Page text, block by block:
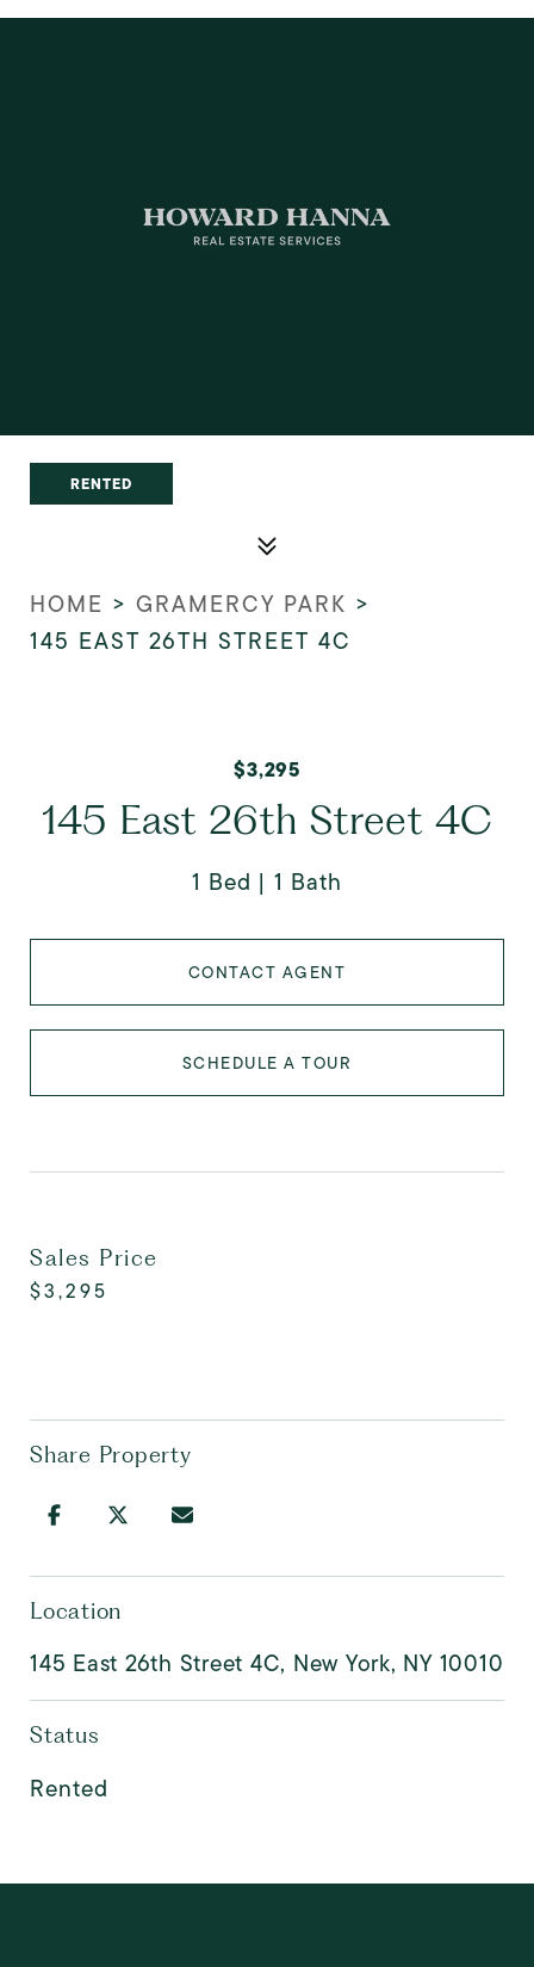
RENTED
HOME > GRAMERCY PARK >
145 EAST 26TH STREET 4C
$3,295
145 East 26th Street 4C
1 Bed 1 Bath
CONTACT AGENT
SCHEDULE A TOUR
Sales Price
$3,295
Share Property
Location
145 East 26th Street 4C, New York, NY 10010
Status
Rented